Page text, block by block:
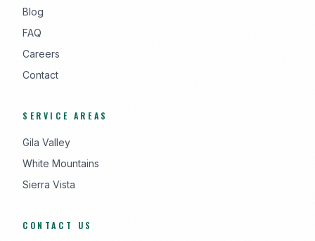
Blog
FAQ
Careers
Contact
SERVICE AREAS
Gila Valley
White Mountains
Sierra Vista
CONTACT US